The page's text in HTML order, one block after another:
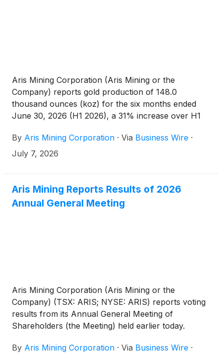
Aris Mining Corporation (Aris Mining or the
Company) reports gold production of 148.0
thousand ounces (koz) for the six months ended
June 30, 2026 (H1 2026), a 31% increase over H1
revenue of over $680 million. The Company
remains on track to meet its 2026 production
CIP plant in Q4 2026. These results reinforce Aris
Mining’s compelling growth profile. All amounts are
in U.S. dollars unless otherwise indicated.
By Aris Mining Corporation · Via Business Wire ·
July 7, 2026
Aris Mining Reports Results of 2026
Annual General Meeting
Aris Mining Corporation (Aris Mining or the
Company) (TSX: ARIS; NYSE: ARIS) reports voting
results from its Annual General Meeting of
Shareholders (the Meeting) held earlier today.
By Aris Mining Corporation · Via Business Wire ·